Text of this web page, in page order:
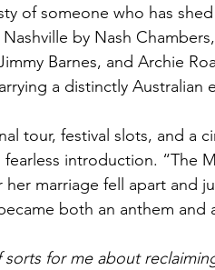
of someone who has
by Nash
Barnes, and Archie
a distinctly Australian
tour, festival slots, and a
fearless introduction. “The
her marriage fell apart and
both an anthem and
sorts for me about